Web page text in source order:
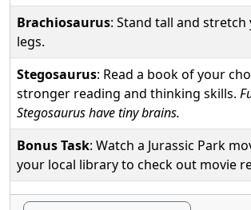
Brachiosaurus: Stand tall and
legs.
Stegosaurus: Read a book of your
stronger reading and thinking skills.
Stegosaurus have tiny brains.
Bonus Task: Watch a Jurassic Park
your local library to check out movie